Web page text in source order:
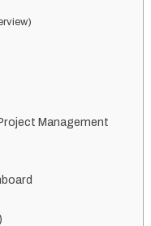
Management